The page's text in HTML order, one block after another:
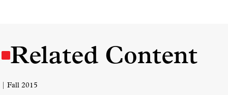
Related Content
| Fall 2015